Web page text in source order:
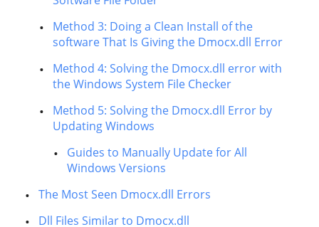
Method 3: Doing a Clean Install of the
software That Is Giving the Dmocx.dll Error
Method 4: Solving the Dmocx.dll error with
the Windows System File Checker
Method 5: Solving the Dmocx.dll Error by
Updating Windows
Guides to Manually Update for All
Windows Versions
The Most Seen Dmocx.dll Errors
Dll Files Similar to Dmocx.dll